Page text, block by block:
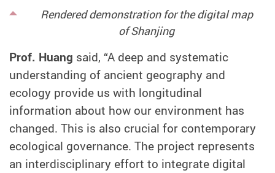
Rendered demonstration for the digital map
ofShanjing
Prof. Huang said, “A deep and systematic
understanding of ancient geography and
ecology provide us with longitudinal
information about how our environment has
changed. This is also crucial for contemporary
ecological governance. The project represents
an interdisciplinary effort to integrate digital